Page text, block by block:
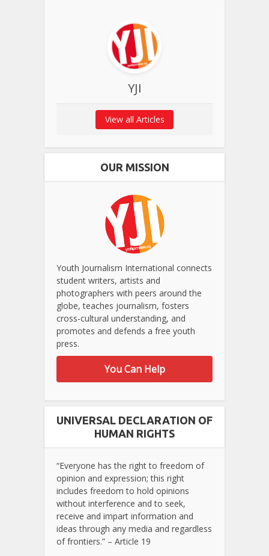
YJI
View all Articles
OUR MISSION
Youth Journalism International connects
student writers, artists and
photographers with peers around the
globe, teaches journalism, fosters
cross-cultural understanding, and
promotes and defends a free youth
press.
You Can Help
UNIVERSAL DECLARATION OF
HUMAN RIGHTS
“Everyone has the right to freedom of
opinion and expression; this right
includes freedom to hold opinions
without interference and to seek,
receive and impart information and
ideas through any media and regardless
of frontiers.” – Article 19